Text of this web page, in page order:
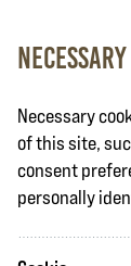
Necessary
Necessary
of this site,
consent
personally